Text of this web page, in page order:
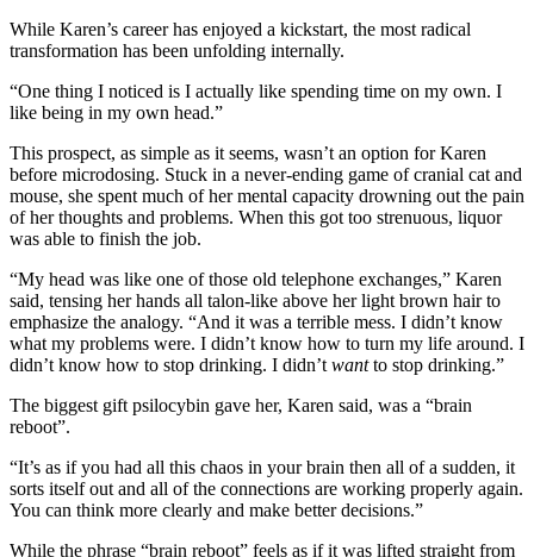
While Karen’s career has enjoyed a kickstart, the most radical
transformation has been unfolding internally.
“One thing I noticed is I actually like spending time on my own. I
like being in my own head.”
This prospect, as simple as it seems, wasn’t an option for Karen
before microdosing. Stuck in a never-ending game of cranial cat and
mouse, she spent much of her mental capacity drowning out the pain
of her thoughts and problems. When this got too strenuous, liquor
was able to finish the job.
“My head was like one of those old telephone exchanges,” Karen
said, tensing her hands all talon-like above her light brown hair to
emphasize the analogy. “And it was a terrible mess. I didn’t know
what my problems were. I didn’t know how to turn my life around. I
didn’t know how to stop drinking. I didn’t wantto stop drinking.”
The biggest gift psilocybin gave her, Karen said, was a “brain
reboot”.
“It’s as if you had all this chaos in your brain then all of a sudden, it
sorts itself out and all of the connections are working properly again.
You can think more clearly and make better decisions.”
While the phrase “brain reboot” feels as if it was lifted straight from